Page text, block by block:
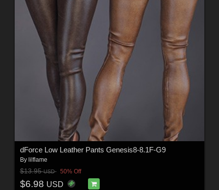
dForce Low Leather Pants Genesis8-8.1F-G9
By lilflame
$13.95USD 50% Off
$6.98 USD